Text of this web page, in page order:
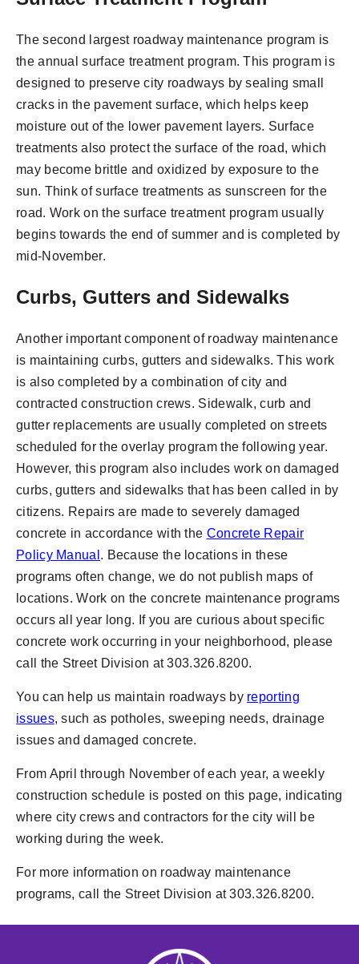
The second largest roadway maintenance program is
the annual surface treatment program. This program is
designed to preserve city roadways by sealing small
cracks in the pavement surface, which helps keep
moisture out of the lower pavement layers. Surface
treatments also protect the surface of the road, which
may become brittle and oxidized by exposure to the
sun. Think of surface treatments as sunscreen for the
road. Work on the surface treatment program usually
begins towards the end of summer and is completed by
mid-November.
Curbs, Gutters and Sidewalks
Another important component of roadway maintenance
is maintaining curbs, gutters and sidewalks. This work
is also completed by a combination of city and
contracted construction crews. Sidewalk, curb and
gutter replacements are usually completed on streets
scheduled for the overlay program the following year.
However, this program also includes work on damaged
curbs, gutters and sidewalks that has been called in by
citizens. Repairs are made to severely damaged
concrete in accordance with the Concrete Repair
Policy Manual . Because the locations in these
programs often change, we do not publish maps of
locations. Work on the concrete maintenance programs
occurs all year long. If you are curious about specific
concrete work occurring in your neighborhood, please
call the Street Division at 303.326.8200.
You can help us maintain roadways by reporting
issues, such as potholes, sweeping needs, drainage
issues and damaged concrete.
From April through November of each year, a weekly
construction schedule is posted on this page, indicating
where city crews and contractors for the city will be
working during the week.
For more information on roadway maintenance
programs, call the Street Division at 303.326.8200.